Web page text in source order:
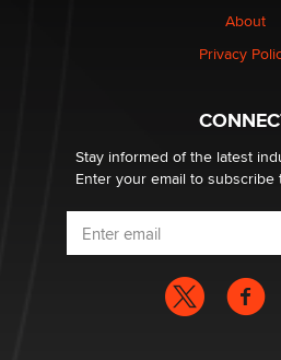
Why “Good Looks Sell
About
Privacy
Stay informed of the latest
Enter your email to subscribe